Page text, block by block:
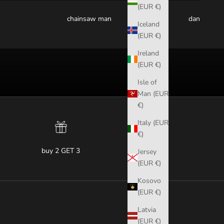
(EUR €)
Iceland
(EUR €)
Ireland
(EUR €)
Isle of
Man (EUR
€)
Italy (EUR
€)
Jersey
(EUR €)
Kosovo
(EUR €)
Latvia
(EUR €)
chainsaw man dandadan
buy 2 GET 3